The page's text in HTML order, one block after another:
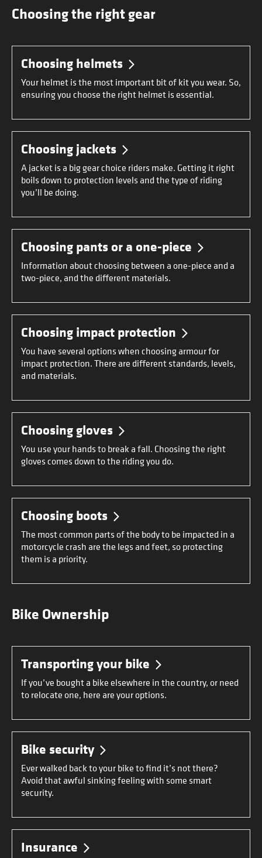
Choosing the right gear
Choosing helmets
Your helmet is the most important bit of kit you wear. So,
ensuring you choose the right helmet is essential.
Choosing jackets
A jacket is a big gear choice riders make. Getting it right
boils down to protection levels and the type of riding
you’ll be doing.
Choosing pants or a one-piece
Information about choosing between a one-piece and a
two-piece, and the different materials.
Choosing impact protection
You have several options when choosing armour for
impact protection. There are different standards, levels,
and materials.
Choosing gloves
You use your hands to break a fall. Choosing the right
gloves comes down to the riding you do.
Choosing boots
The most common parts of the body to be impacted in a
motorcycle crash are the legs and feet, so protecting
them is a priority.
Bike Ownership
Transporting your bike
If you’ve bought a bike elsewhere in the country, or need
to relocate one, here are your options.
Bike security
Ever walked back to your bike to find it’s not there?
Avoid that awful sinking feeling with some smart
security.
Insurance